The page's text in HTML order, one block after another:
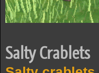
Salty Crablets